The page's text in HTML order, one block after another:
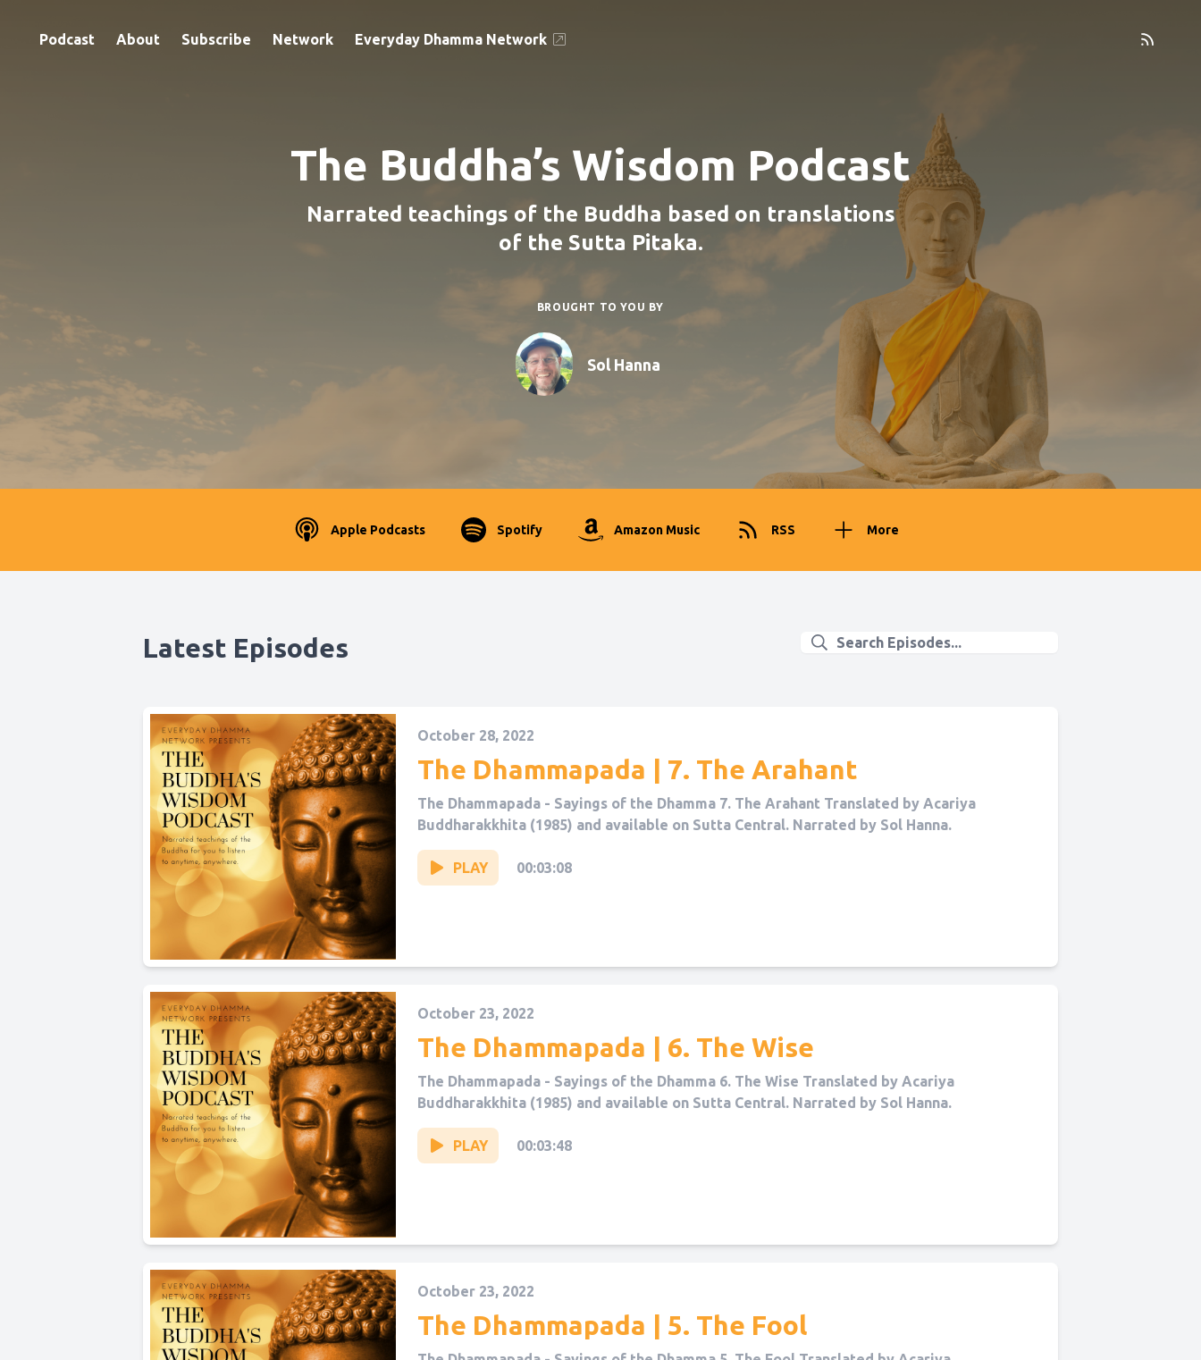
Podcast About Subscribe Network Everyday Dhamma Network
The Buddha’s Wisdom Podcast
Narrated teachings of the Buddha based on translations
of the Sutta Pitaka.
BROUGHT TO YOU BY
Sol Hanna
Apple Podcasts Spotify Amazon Music RSS More
Latest Episodes
October 28, 2022
The Dhammapada | 7. The Arahant
The Dhammapada - Sayings of the Dhamma 7. The Arahant Translated by Acariya
Buddharakkhita (1985) and available on Sutta Central. Narrated by Sol Hanna.
PLAY 00:03:08
October 23, 2022
The Dhammapada | 6. The Wise
The Dhammapada - Sayings of the Dhamma 6. The Wise Translated by Acariya
Buddharakkhita (1985) and available on Sutta Central. Narrated by Sol Hanna.
PLAY 00:03:48
October 23, 2022
The Dhammapada | 5. The Fool